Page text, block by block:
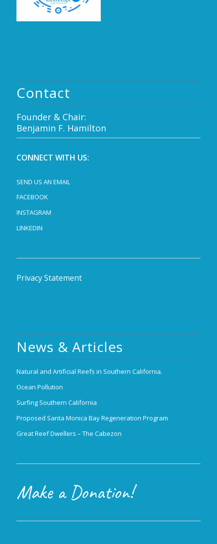
Contact
Founder & Chair:
Benjamin F. Hamilton
CONNECT WITH US:
SEND US AN EMAIL
FACEBOOK
INSTAGRAM
LINKEDIN
Privacy Statement
News & Articles
Natural and Artificial Reefs in Southern California.
Ocean Pollution
Surfing Southern California
Proposed Santa Monica Bay Regeneration Program
Great Reef Dwellers – The Cabezon
Make a Donation!